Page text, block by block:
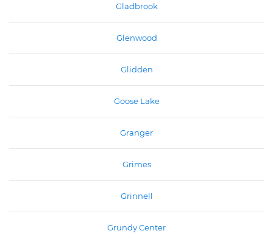
Gladbrook
Glenwood
Glidden
Goose Lake
Granger
Grimes
Grinnell
Grundy Center